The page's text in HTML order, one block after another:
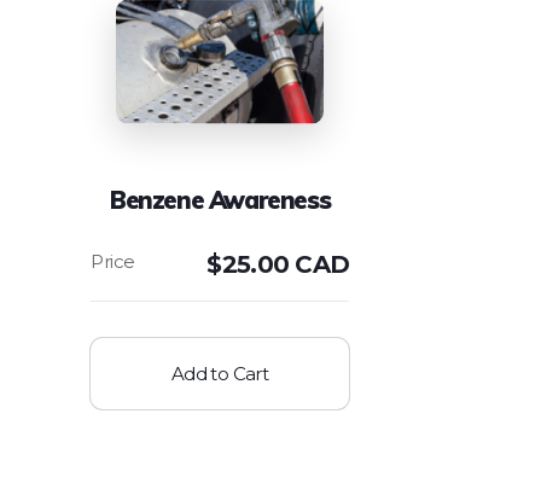
Benzene Awareness
$25.00 CAD
Add to Cart